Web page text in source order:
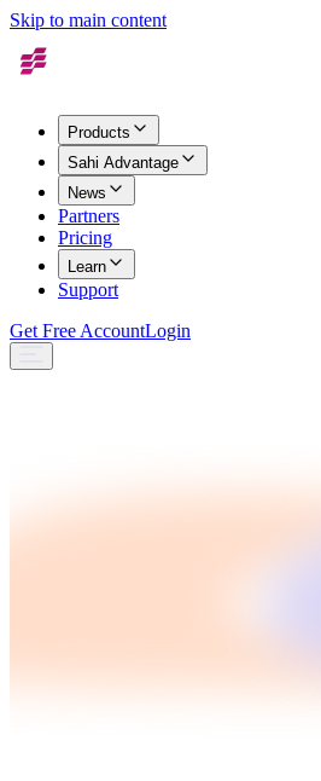
Skip to main content
Products
Sahi Advantage
News
Partners
Pricing
Learn
Support
Get Free AccountLogin